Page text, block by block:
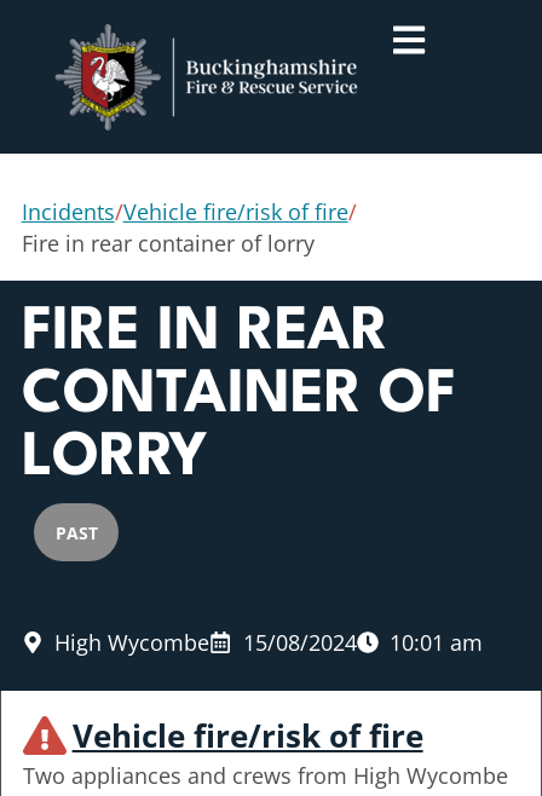
Incidents/Vehicle fire/risk of fire/
Fire in rear container of lorry
FIRE IN REAR
CONTAINER OF
LORRY
PAST
High Wycombe 15/08/2024 10:01 am
Vehicle fire/risk of fire
Two appliances and crews from High Wycombe